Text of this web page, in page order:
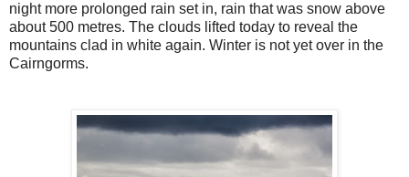
night more prolonged rain set in, rain that was snow above
about 500 metres. The clouds lifted today to reveal the
mountains clad in white again. Winter is not yet over in the
Cairngorms.